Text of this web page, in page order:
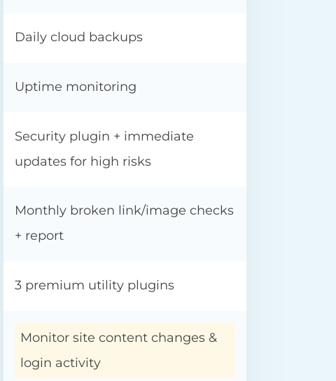
Daily cloud backups
Uptime monitoring
Security plugin + immediate
updates for high risks
Monthly broken link/image checks
+ report
3 premium utility plugins
Monitor site content changes &
login activity